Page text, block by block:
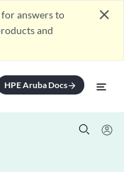
for answers to
and
close
HPE Aruba Docsarrow_forward